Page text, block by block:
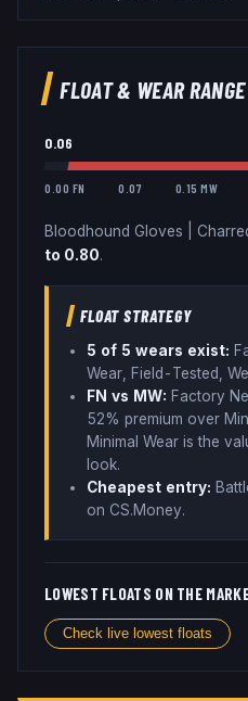
FLOAT & WEAR RANGE
0.06
0.00 FN 0.07 0.15 MW
Bloodhound Gloves
to 0.80.
FLOAT STRATEGY
5 of 5 wears exist:
Wear, Field-Tested,
FN vs MW: Factory
52% premium over
Minimal Wear is the
look.
Cheapest entry:
on CS.Money.
LOWEST FLOATS ON THE
Check live lowest floats